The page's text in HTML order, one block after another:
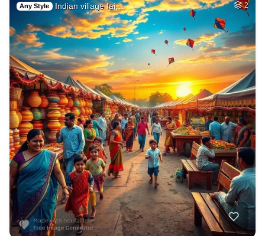
Any Style Indian village fai… 2